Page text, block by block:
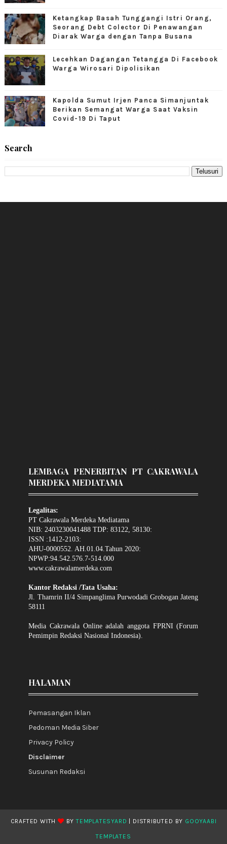
Ketangkap Basah Tunggangi Istri Orang,
Seorang Debt Colector Di Penawangan
Diarak Warga dengan Tanpa Busana
Lecehkan Dagangan Tetangga Di Facebook
Warga Wirosari Dipolisikan
Kapolda Sumut Irjen Panca Simanjuntak
Berikan Semangat Warga Saat Vaksin
Covid-19 Di Taput
Search
LEMBAGA PENERBITAN PT CAKRAWALA
MERDEKA MEDIATAMA
Legalitas:
PT Cakrawala Merdeka Mediatama
NIB: 2403230041488 TDP: 83122, 58130:
ISSN :1412-2103:
AHU-0000552. AH.01.04.Tahun 2020:
NPWP:94.542.576.7-514.000
www.cakrawalamerdeka.com
Kantor Redaksi /Tata Usaha:
Jl. Thamrin II/4 Simpanglima Purwodadi Grobogan Jateng
58111
Media Cakrawala Online adalah anggota FPRNI (Forum
Pemimpin Redaksi Nasional Indonesia).
HALAMAN
Pemasangan Iklan
Pedoman Media Siber
Privacy Policy
Disclaimer
Susunan Redaksi
CRAFTED WITH BYTEMPLATESYARD | DISTRIBUTED BY GOOYAABI
TEMPLATES